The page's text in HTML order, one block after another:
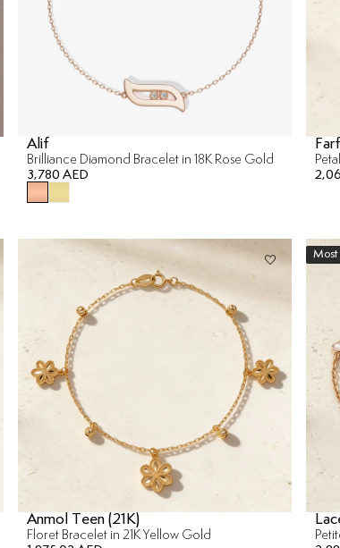
Alif
Brilliance Diamond Bracelet in 18K Rose Gold
3,780 AED
Anmol Teen (21K)
Floret Bracelet in 21K Yellow Gold
Most